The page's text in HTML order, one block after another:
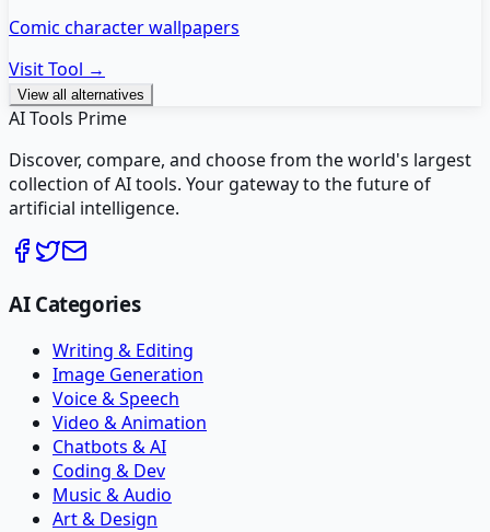
Comic character wallpapers
Visit Tool →
View all alternatives
AI Tools Prime
Discover, compare, and choose from the world's largest
collection of AI tools. Your gateway to the future of
artificial intelligence.
AI Categories
Writing & Editing
Image Generation
Voice & Speech
Video & Animation
Chatbots & AI
Coding & Dev
Music & Audio
Art & Design